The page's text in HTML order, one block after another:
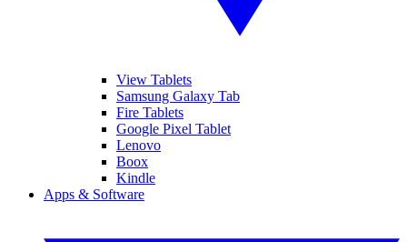
View Tablets
Samsung Galaxy Tab
Fire Tablets
Google Pixel Tablet
Lenovo
Boox
Kindle
Apps & Software